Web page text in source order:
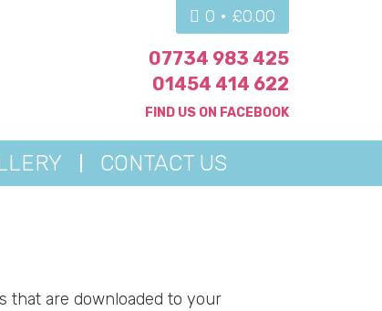
0 • £0.00
07734 983 425
01454 414 622
FIND US ON FACEBOOK
CONTACT US
that are downloaded to your